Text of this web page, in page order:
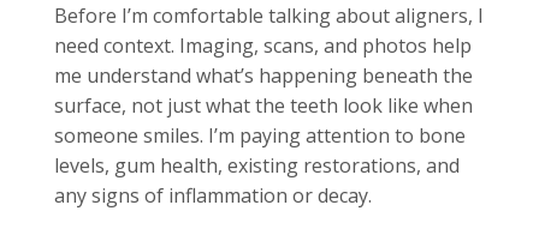
Before I’m comfortable talking about aligners, I
need context. Imaging, scans, and photos help
me understand what’s happening beneath the
surface, not just what the teeth look like when
someone smiles. I’m paying attention to bone
levels, gum health, existing restorations, and
any signs of inflammation or decay.